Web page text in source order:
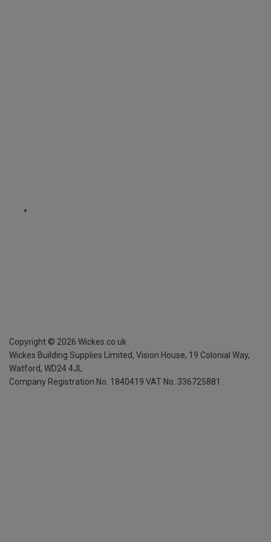
Copyright © 2026 Wickes.co.uk
Wickes Building Supplies Limited, Vision House, 19 Colonial Way,
Watford, WD24 4JL
Company Registration No. 1840419 VAT No. 336725881